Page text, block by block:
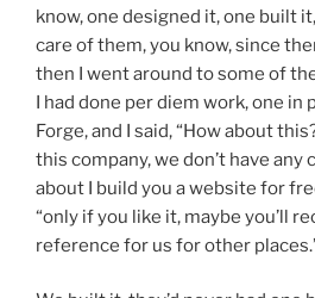
know, one designed it, one built
care of them, you know, since
then I went around to some of
I had done per diem work, one in
Forge, and I said, “How about
this company, we don’t have any
about I build you a website for
“only if you like it, maybe you’ll
reference for us for other